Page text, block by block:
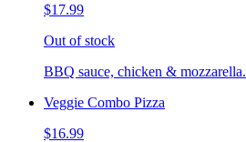
$17.99
Out of stock
BBQ sauce, chicken & mozzarella.
Veggie Combo Pizza
$16.99